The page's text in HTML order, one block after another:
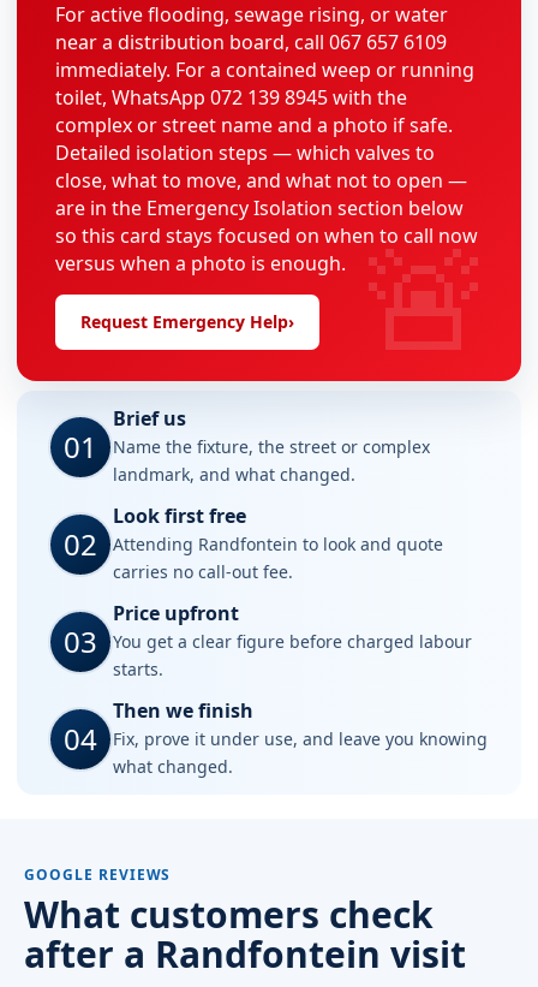
For active flooding, sewage rising, or water
near a distribution board, call 067 657 6109
immediately. For a contained weep or running
toilet, WhatsApp 072 139 8945 with the
complex or street name and a photo if safe.
Detailed isolation steps — which valves to
close, what to move, and what not to open —
are in the Emergency Isolation section below
so this card stays focused on when to call now
versus when a photo is enough.
Request Emergency Help› 🚨
01
Brief us
Name the fixture, the street or complex
landmark, and what changed.
02
Look first free
Attending Randfontein to look and quote
carries no call-out fee.
03
Price upfront
You get a clear figure before charged labour
starts.
04
Then we finish
Fix, prove it under use, and leave you knowing
what changed.
GOOGLE REVIEWS
What customers check
after a Randfontein visit